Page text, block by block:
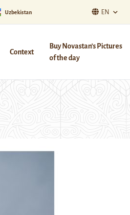
Uzbekistan EN
Context
Buy Novastan’s Pictures
of the day